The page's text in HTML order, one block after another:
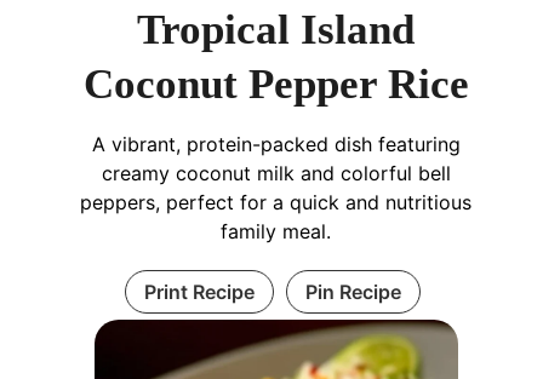
Tropical Island
Coconut Pepper Rice
A vibrant, protein-packed dish featuring
creamy coconut milk and colorful bell
peppers, perfect for a quick and nutritious
family meal.
Print Recipe Pin Recipe